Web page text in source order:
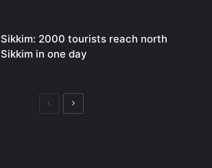
Sikkim: 2000 tourists reach north
Sikkim in one day
PreviousNext